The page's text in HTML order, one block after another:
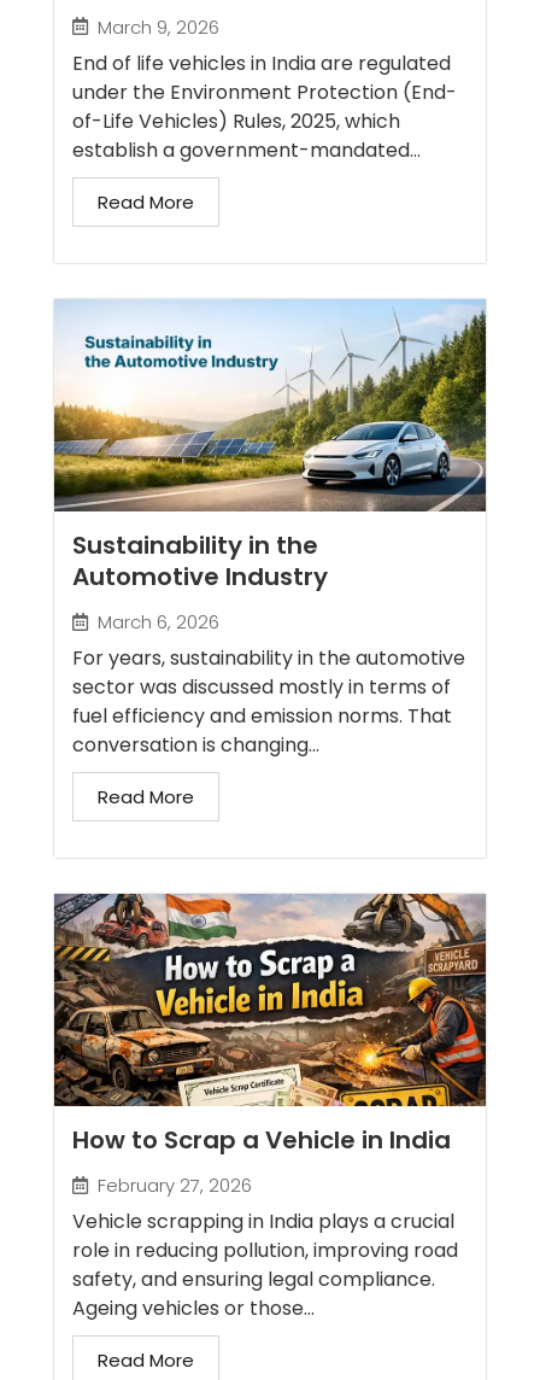
March 9, 2026
End of life vehicles in India are regulated
under the Environment Protection (End-
of-Life Vehicles) Rules, 2025, which
establish a government-mandated...
Read More
Sustainability in the
Automotive Industry
March 6, 2026
For years, sustainability in the automotive
sector was discussed mostly in terms of
fuel efficiency and emission norms. That
conversation is changing...
Read More
How to Scrap a Vehicle in India
February 27, 2026
Vehicle scrapping in India plays a crucial
role in reducing pollution, improving road
safety, and ensuring legal compliance.
Ageing vehicles or those...
Read More